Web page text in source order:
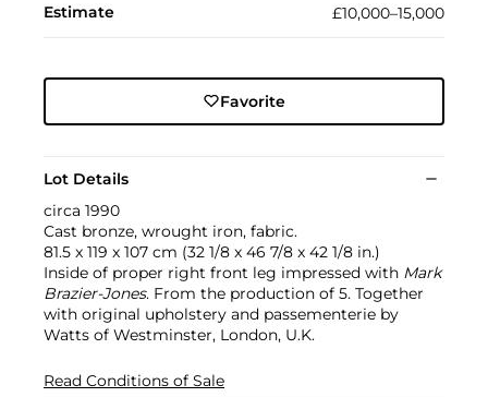
Estimate £10,000–15,000
Favorite
Lot Details
circa 1990
Cast bronze, wrought iron, fabric.
81.5 x 119 x 107 cm (32 1/8 x 46 7/8 x 42 1/8 in.)
Inside of proper right front leg impressed with Mark
Brazier-Jones. From the production of 5. Together
with original upholstery and passementerie by
Watts of Westminster, London, U.K.
Read Conditions of Sale